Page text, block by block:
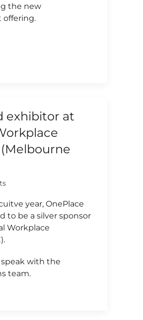
the new
offering.
exhibitor at
year, OnePlace
to be a silver sponsor
Workplace
speak with the
team.